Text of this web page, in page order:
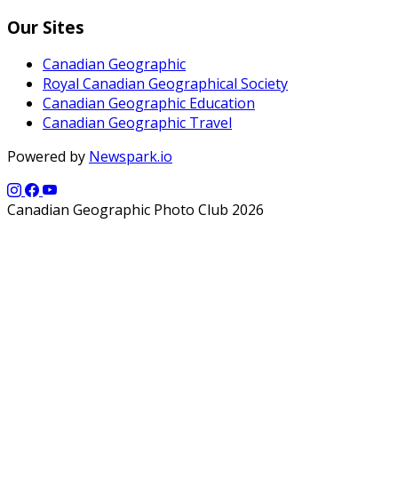
Our Sites
Canadian Geographic
Royal Canadian Geographical Society
Canadian Geographic Education
Canadian Geographic Travel
Powered by Newspark.io
Canadian Geographic Photo Club 2026